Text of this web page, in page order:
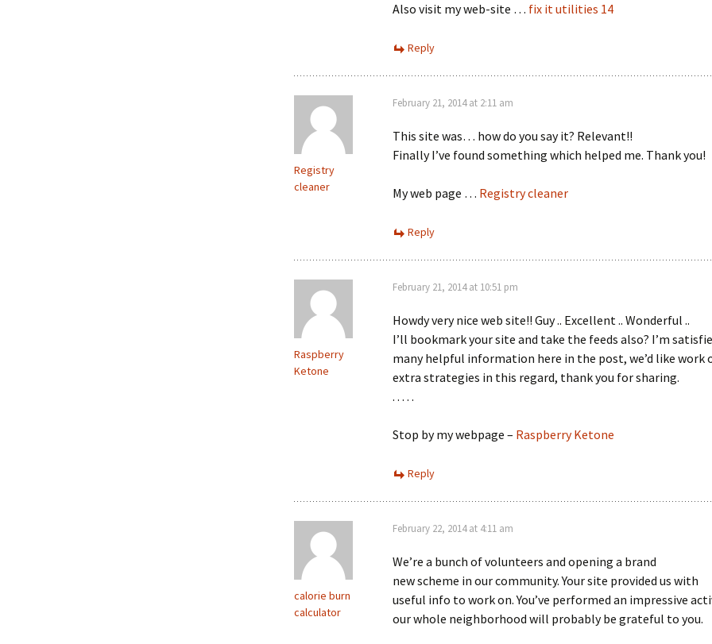
Also visit my web-site … fix it utilities 14
Reply
Registry
cleaner
February 21, 2014 at 2:11 am
This site was… how do you say it? Relevant!!
Finally I’ve found something which helped me. Thank you!
My web page … Registry cleaner
Reply
Raspberry
Ketone
February 21, 2014 at 10:51 pm
Howdy very nice web site!! Guy .. Excellent .. Wonderful ..
I’ll bookmark your site and take the feeds also? I’m
many helpful information here in the post, we’d like work
extra strategies in this regard, thank you for sharing.
. . . . .
Stop by my webpage – Raspberry Ketone
Reply
calorie burn
calculator
February 22, 2014 at 4:11 am
We’re a bunch of volunteers and opening a brand
new scheme in our community. Your site provided us with
useful info to work on. You’ve performed an impressive
our whole neighborhood will probably be grateful to you.